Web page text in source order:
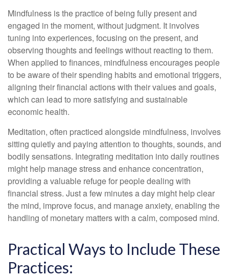
Mindfulness is the practice of being fully present and
engaged in the moment, without judgment. It involves
tuning into experiences, focusing on the present, and
observing thoughts and feelings without reacting to them.
When applied to finances, mindfulness encourages people
to be aware of their spending habits and emotional triggers,
aligning their financial actions with their values and goals,
which can lead to more satisfying and sustainable
economic health.
Meditation, often practiced alongside mindfulness, involves
sitting quietly and paying attention to thoughts, sounds, and
bodily sensations. Integrating meditation into daily routines
might help manage stress and enhance concentration,
providing a valuable refuge for people dealing with
financial stress. Just a few minutes a day might help clear
the mind, improve focus, and manage anxiety, enabling the
handling of monetary matters with a calm, composed mind.
Practical Ways to Include These
Practices: